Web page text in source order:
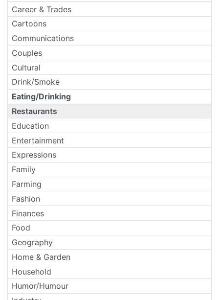
Career & Trades
Cartoons
Communications
Couples
Cultural
Drink/Smoke
Eating/Drinking
Restaurants
Education
Entertainment
Expressions
Family
Farming
Fashion
Finances
Food
Geography
Home & Garden
Household
Humor/Humour